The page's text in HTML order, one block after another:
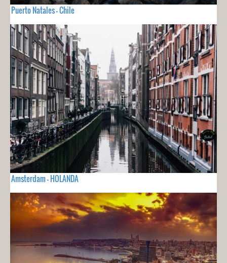
Puerto Natales - Chile
Amsterdam - HOLANDA